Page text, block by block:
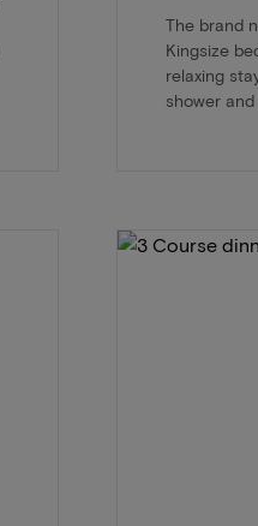
The brand
Kingsize
relaxing
shower and